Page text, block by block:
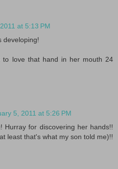
at 5:13 PM
developing!
to love that hand in her mouth 24
5, 2011 at 5:26 PM
Hurray for discovering her hands!!
least that's what my son told me)!!